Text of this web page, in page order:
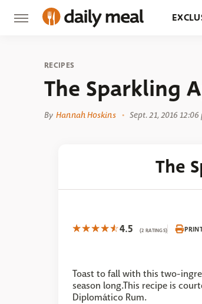
RECIPES
The Sparkling
By Hannah Hoskins Sept. 21, 2016 12:06
The
4.5 (2 RATINGS)
Toast to fall with this two-
season long.This recipe is
Diplomático Rum.